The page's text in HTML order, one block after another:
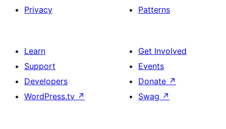
Privacy
Patterns
Learn
Support
Developers
WordPress.tv ↗
Get Involved
Events
Donate ↗
Swag ↗